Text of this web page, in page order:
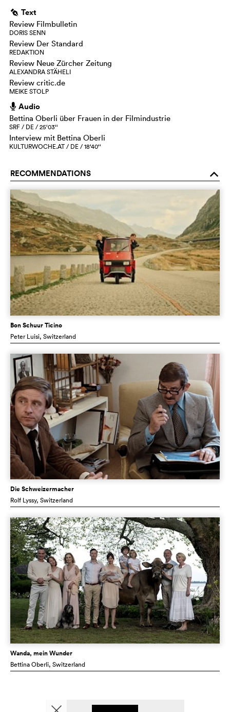
g Text
Review Filmbulletin
DORIS SENN
Review Der Standard
REDAKTION
Review Neue Zürcher Zeitung
ALEXANDRA STÄHELI
Review critic.de
MEIKE STOLP
h Audio
Bettina Oberli über Frauen in der Filmindustrie
SRF / DE / 25‘03‘‘
Interview mit Bettina Oberli
KULTURWOCHE.AT / DE / 18‘40‘‘
RECOMMENDATIONS o
Bon Schuur Ticino
Peter Luisi, Switzerland
Die Schweizermacher
Rolf Lyssy, Switzerland
Wanda, mein Wunder
Bettina Oberli, Switzerland